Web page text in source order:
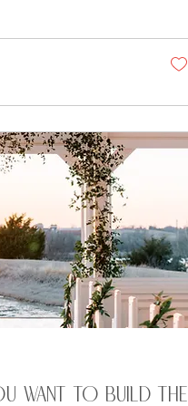
want to build the